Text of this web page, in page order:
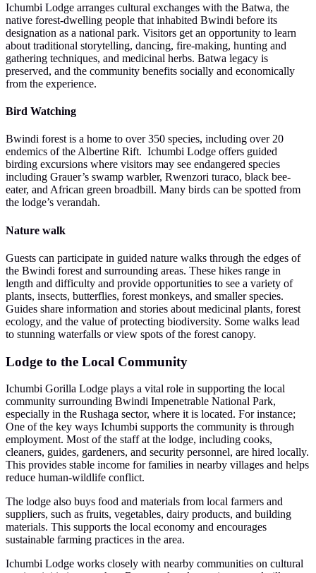
Ichumbi Lodge arranges cultural exchanges with the Batwa, the
native forest-dwelling people that inhabited Bwindi before its
designation as a national park. Visitors get an opportunity to learn
about traditional storytelling, dancing, fire-making, hunting and
gathering techniques, and medicinal herbs. Batwa legacy is
preserved, and the community benefits socially and economically
from the experience.
Bird Watching
Bwindi forest is a home to over 350 species, including over 20
endemics of the Albertine Rift. Ichumbi Lodge offers guided
birding excursions where visitors may see endangered species
including Grauer’s swamp warbler, Rwenzori turaco, black bee-
eater, and African green broadbill. Many birds can be spotted from
the lodge’s verandah.
Nature walk
Guests can participate in guided nature walks through the edges of
the Bwindi forest and surrounding areas. These hikes range in
length and difficulty and provide opportunities to see a variety of
plants, insects, butterflies, forest monkeys, and smaller species.
Guides share information and stories about medicinal plants, forest
ecology, and the value of protecting biodiversity. Some walks lead
to stunning waterfalls or view spots of the forest canopy.
Lodge to the Local Community
Ichumbi Gorilla Lodge plays a vital role in supporting the local
community surrounding Bwindi Impenetrable National Park,
especially in the Rushaga sector, where it is located. For instance;
One of the key ways Ichumbi supports the community is through
employment. Most of the staff at the lodge, including cooks,
cleaners, guides, gardeners, and security personnel, are hired locally.
This provides stable income for families in nearby villages and helps
reduce human-wildlife conflict.
The lodge also buys food and materials from local farmers and
suppliers, such as fruits, vegetables, dairy products, and building
materials. This supports the local economy and encourages
sustainable farming practices in the area.
Ichumbi Lodge works closely with nearby communities on cultural